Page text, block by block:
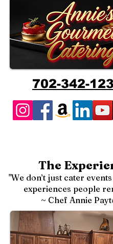
702-342-
The
"We don’t just cater
experiences people
~ Chef Annie